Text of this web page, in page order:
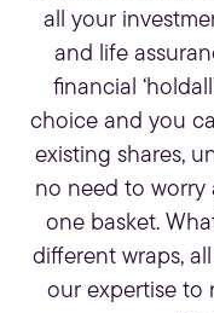
all your
and life
financial
choice and you
existing shares,
no need to worry
one basket.
different wraps,
our expertise to